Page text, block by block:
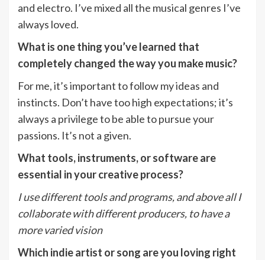
and electro. I’ve mixed all the musical genres I’ve
always loved.
What is one thing you’ve learned that
completely changed the way you make music?
For me, it’s important to follow my ideas and
instincts. Don’t have too high expectations; it’s
always a privilege to be able to pursue your
passions. It’s not a given.
What tools, instruments, or software are
essential in your creative process?
I use different tools and programs, and above all I
collaborate with different producers, tohave a
more varied vision
Which indie artist or song are you loving right